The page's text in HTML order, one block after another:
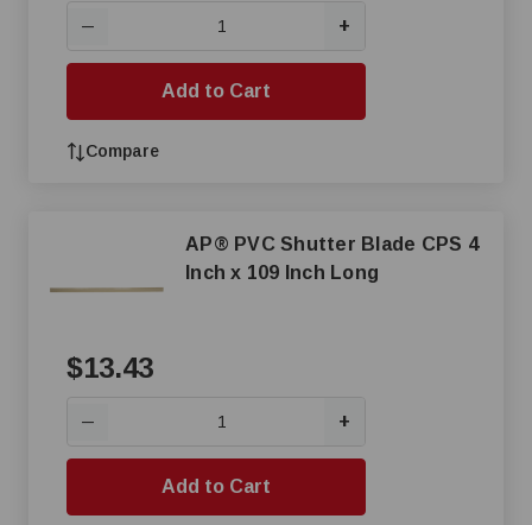
— +
Add to Cart
Compare
AP® PVC Shutter Blade CPS 4
Inch x 109 Inch Long
$13.43
— +
Add to Cart